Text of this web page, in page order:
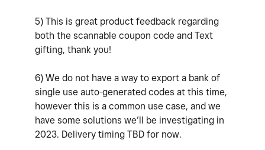
5) This is great product feedback regarding
both the scannable coupon code and Text
gifting, thank you!
6) We do not have a way to export a bank of
single use auto-generated codes at this time,
however this is a common use case, and we
have some solutions we’ll be investigating in
2023. Delivery timing TBD for now.